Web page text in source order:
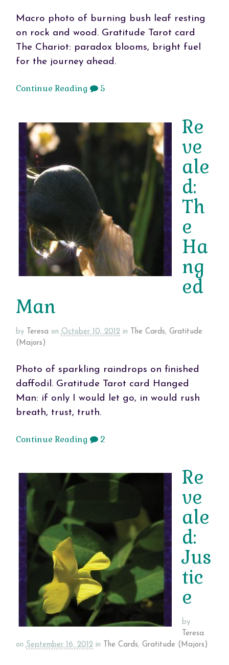
Macro photo of burning bush leaf resting
on rock and wood. Gratitude Tarot card
The Chariot: paradox blooms, bright fuel
for the journey ahead.
Continue Reading 5
Re
ve
ale
d:
Th
e
Ha
ng
ed
Man
by Teresa on October 10, 2012 in The Cards, Gratitude
(Majors)
Photo of sparkling raindrops on finished
daffodil. Gratitude Tarot card Hanged
Man: if only I would let go, in would rush
breath, trust, truth.
Continue Reading 2
Re
ve
ale
d:
Jus
tic
e
by
Teresa
on September 16, 2012 in The Cards, Gratitude (Majors)